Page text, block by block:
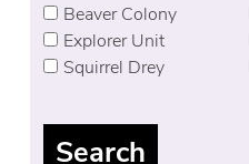
Beaver Colony
Explorer Unit
Squirrel Drey